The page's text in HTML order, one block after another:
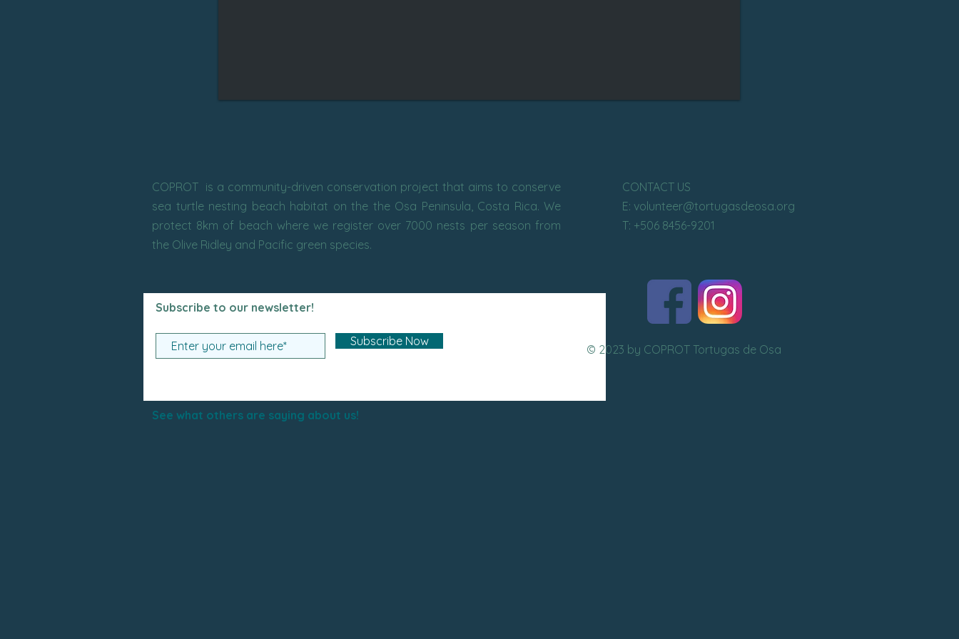
COPROT is a community-driven conservation project that aims to conserve
sea turtle nesting beach habitat on the the Osa Peninsula, Costa Rica. We
protect 8km of beach where we register over 7000 nests per season from
the Olive Ridley and Pacific green species.
CONTACT US
E: volunteer@tortugasdeosa.org
T: +506 8456-9201
Subscribe to our newsletter!
Subscribe Now
© 2023 by COPROT Tortugas de Osa
See what others are saying about us!